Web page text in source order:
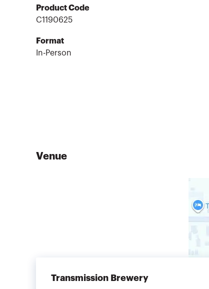
Product Code
C1190625
Format
In-Person
Venue
Transmission Brewery